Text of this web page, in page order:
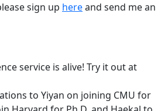
sign up hereand send me an
service is alive! Try it out at
to Yiyan on joining CMU for